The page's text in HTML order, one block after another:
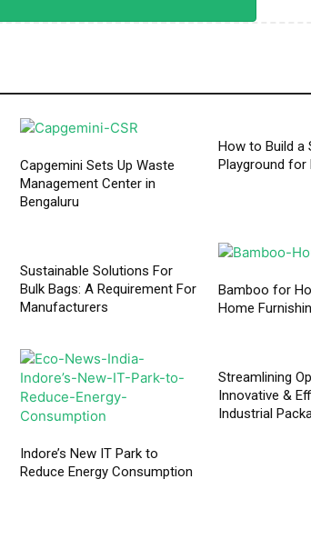
Capgemini Sets Up Waste
Management Center in
Bengaluru
How to Build a
Playground for
Sustainable Solutions For
Bulk Bags: A Requirement For
Manufacturers
Bamboo for
Home
Indore’s New IT Park to
Reduce Energy Consumption
Streamlining
Innovative &
Industrial